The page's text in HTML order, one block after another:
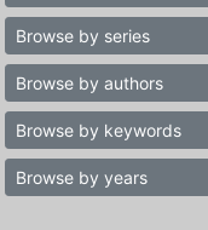
Browse by series
Browse by authors
Browse by keywords
Browse by years